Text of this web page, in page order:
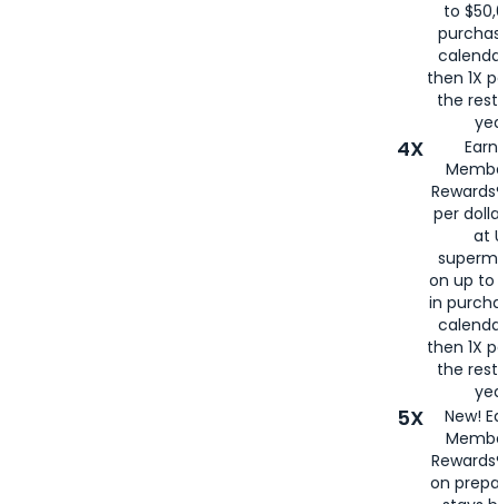
to
then 1X
the
4X
per
at
on up to
in
then 1X
the
5X
New!
on